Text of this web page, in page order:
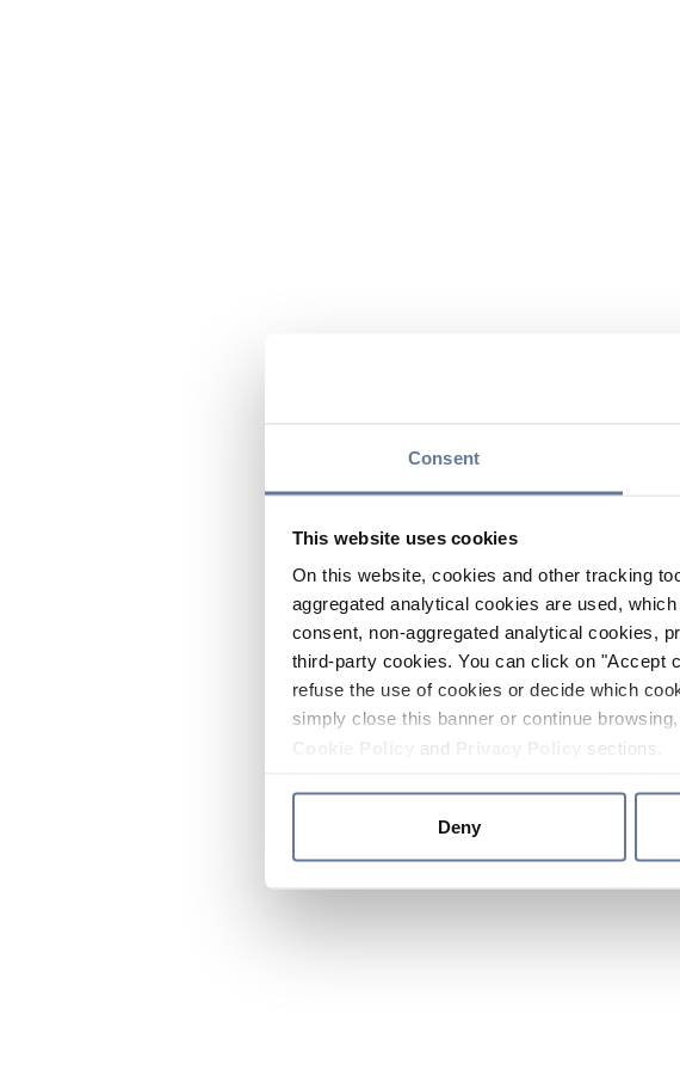
Consent
This website uses cookies
On this website, cookies and other tracking
aggregated analytical cookies are used,
consent, non-aggregated analytical cookies,
third-party cookies. You can click on "Accept
refuse the use of cookies or decide which
simply close this banner or continue
and sections.
Deny